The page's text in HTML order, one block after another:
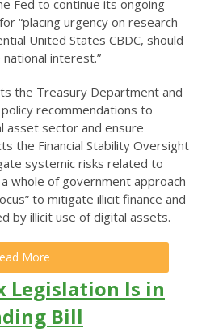
Fed to continue its ongoing
“placing urgency on research
United States CBDC, should
interest.”
the Treasury Department and
recommendations to
asset sector and ensure
the Financial Stability Oversight
systemic risks related to
whole of government approach
to mitigate illicit finance and
by illicit use of digital assets.
More
Legislation Is in
Bill